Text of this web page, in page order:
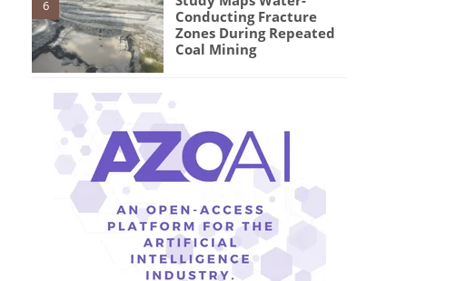
6
Conducting Fracture
Zones During Repeated
Coal Mining